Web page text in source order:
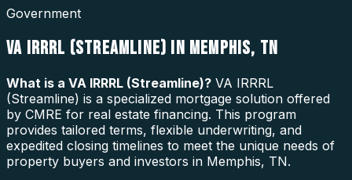
Government
VA IRRRL (STREAMLINE) IN MEMPHIS, TN
What is a VA IRRRL (Streamline)? VA IRRRL
(Streamline) is a specialized mortgage solution offered
by CMRE for real estate financing. This program
provides tailored terms, flexible underwriting, and
expedited closing timelines to meet the unique needs of
property buyers and investors in Memphis, TN.